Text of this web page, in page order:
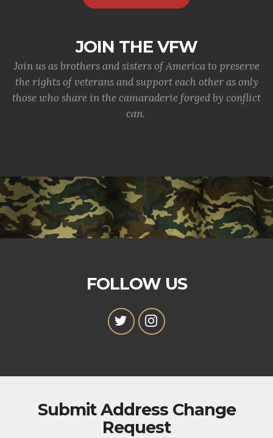
JOIN THE VFW
Join us as brothers and sisters of America to preserve
the rights of veterans and support each other as only
those who share in the camaraderie forged by conflict
can.
FOLLOW US
Submit Address Change
Request